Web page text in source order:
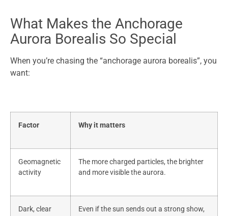
What Makes the Anchorage
Aurora Borealis So Special
When you’re chasing the “anchorage aurora borealis”, you
want:
Factor Why it matters
Geomagnetic
activity
The more charged particles, the brighter
and more visible the aurora.
Dark, clear
Even if the sun sends out a strong show,